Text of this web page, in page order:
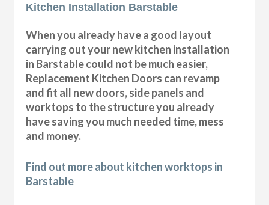
Kitchen Installation Barstable
When you already have a good layout
carrying out your new kitchen installation
in Barstable could not be much easier,
Replacement Kitchen Doors can revamp
and fit all new doors, side panels and
worktops to the structure you already
have saving you much needed time, mess
and money.
Find out more about kitchen worktops in
Barstable